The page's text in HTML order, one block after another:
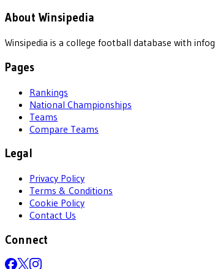
About Winsipedia
Winsipedia is a college football database with
Pages
Rankings
National Championships
Teams
Compare Teams
Legal
Privacy Policy
Terms & Conditions
Cookie Policy
Contact Us
Connect